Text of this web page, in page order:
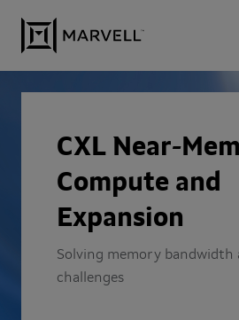
CXL Near-
Compute and
Expansion
Solving memory bandwidth
challenges